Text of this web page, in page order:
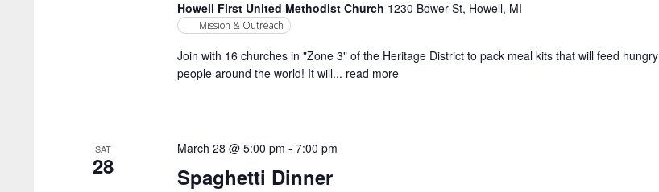
Howell First United Methodist Church 1230 Bower St, Howell, MI
Mission & Outreach
Join with 16 churches in "Zone 3" of the Heritage District to pack meal kits that will feed hungry
people around the world! It will... read more
SAT
28 Spaghetti Dinner
March 28 @ 5:00 pm - 7:00 pm